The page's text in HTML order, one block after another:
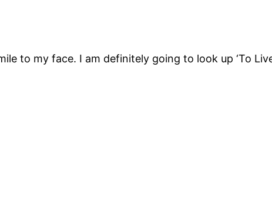
to my face. I am definitely going to look up ‘To